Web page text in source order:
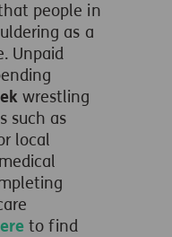
people in
as a
Unpaid
wrestling
such as
local
to find